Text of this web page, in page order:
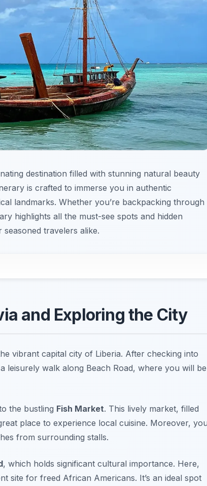
destination filled with stunning natural beauty
is crafted to immerse you in authentic
landmarks. Whether you’re backpacking through
highlights all the must-see spots and hidden
travelers alike.
and Exploring the City
vibrant capital city of Liberia. After checking into
leisurely walk along Beach Road, where you will be
the bustling Fish Market. This lively market, filled
place to experience local cuisine. Moreover,
from surrounding stalls.
, which holds significant cultural importance. Here,
site for freed African Americans. It’s an ideal spot